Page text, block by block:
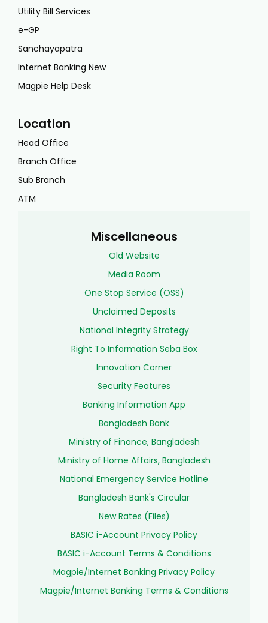
Utility Bill Services
e-GP
Sanchayapatra
Internet Banking New
Magpie Help Desk
Location
Head Office
Branch Office
Sub Branch
ATM
Miscellaneous
Old Website
Media Room
One Stop Service (OSS)
Unclaimed Deposits
National Integrity Strategy
Right To Information Seba Box
Innovation Corner
Security Features
Banking Information App
Bangladesh Bank
Ministry of Finance, Bangladesh
Ministry of Home Affairs, Bangladesh
National Emergency Service Hotline
Bangladesh Bank's Circular
New Rates (Files)
BASIC i-Account Privacy Policy
BASIC i-Account Terms & Conditions
Magpie/Internet Banking Privacy Policy
Magpie/Internet Banking Terms & Conditions